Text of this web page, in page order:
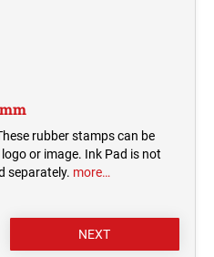
rubber stamps can be
or image. Ink Pad is not
separately. more…